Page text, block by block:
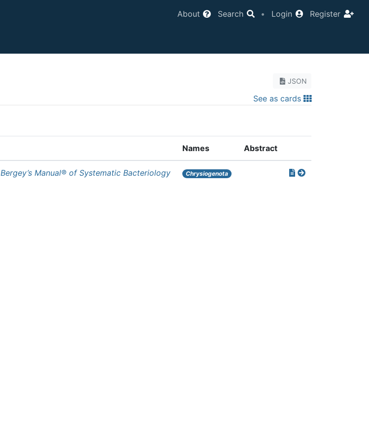
About Search • Login Register
JSON
See as cards
Names Abstract
Bergey’s Manual® of Systematic Bacteriology Chrysiogenota